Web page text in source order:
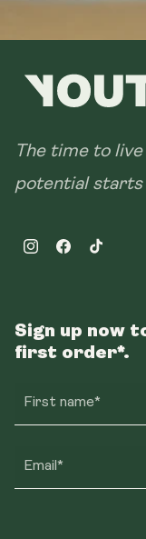
The time to
potential
InstagramFacebookTikTok
Sign up now
first order*.
First name*
Email*